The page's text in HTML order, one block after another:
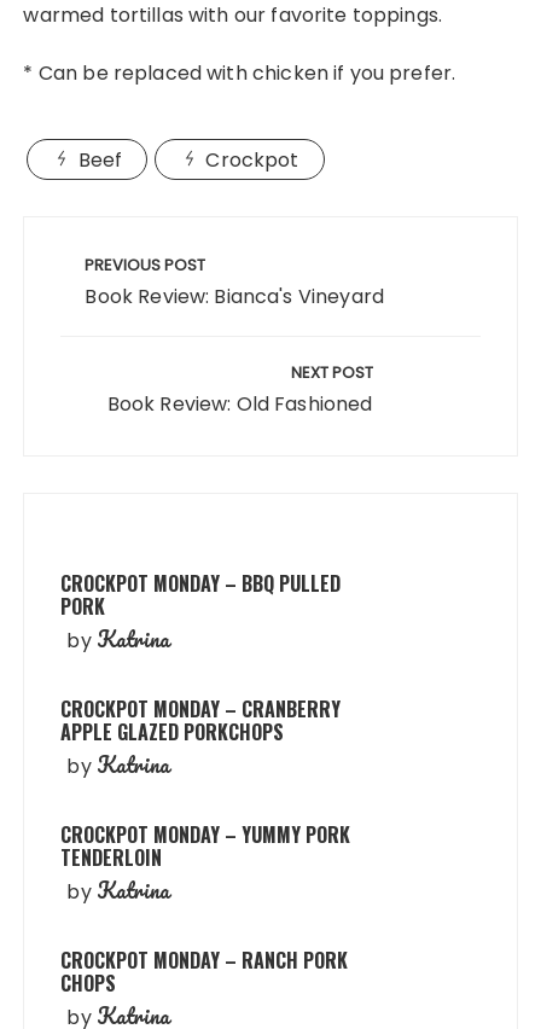
warmed tortillas with our favorite toppings.
* Can be replaced with chicken if you prefer.
Beef Crockpot
navigation
PREVIOUS POST
Book Review: Bianca's Vineyard
NEXT POST
Book Review: Old Fashioned
CROCKPOT MONDAY – BBQ PULLED
PORK
by Katrina
CROCKPOT MONDAY – CRANBERRY
APPLE GLAZED PORKCHOPS
by Katrina
CROCKPOT MONDAY – YUMMY PORK
TENDERLOIN
by Katrina
CROCKPOT MONDAY – RANCH PORK
CHOPS
by Katrina